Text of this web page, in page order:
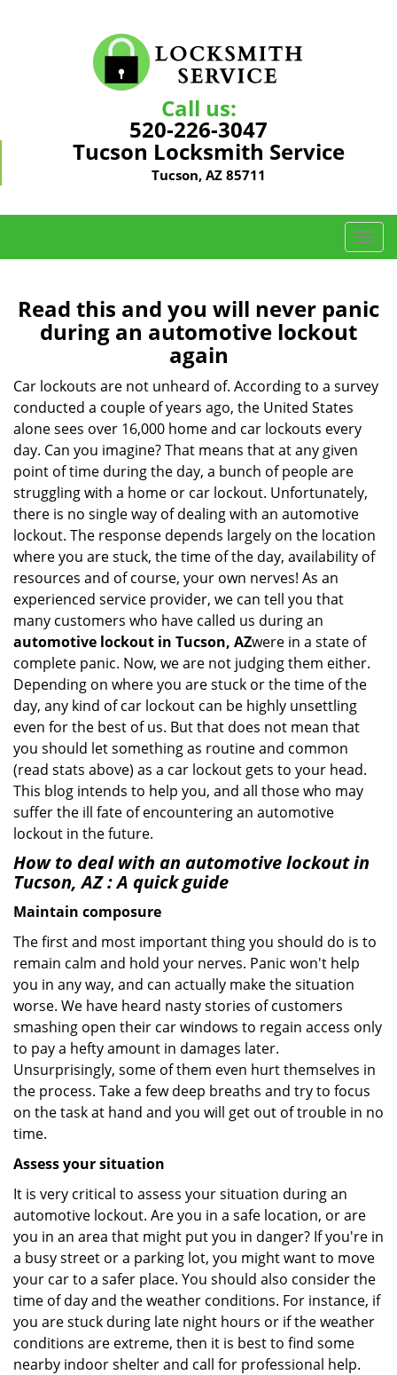
Call us:
520-226-3047
Tucson Locksmith Service
Tucson, AZ 85711
T
o
g
l
v
i
n
Read this and you will never panic
during an automotive lockout
again
Car lockouts are not unheard of. According to a survey
conducted a couple of years ago, the United States
alone sees over 16,000 home and car lockouts every
day. Can you imagine? That means that at any given
point of time during the day, a bunch of people are
struggling with a home or car lockout. Unfortunately,
there is no single way of dealing with an automotive
lockout. The response depends largely on the location
where you are stuck, the time of the day, availability of
resources and of course, your own nerves! As an
experienced service provider, we can tell you that
many customers who have called us during an
automotive lockout in Tucson, AZwere in a state of
complete panic. Now, we are not judging them either.
Depending on where you are stuck or the time of the
day, any kind of car lockout can be highly unsettling
even for the best of us. But that does not mean that
you should let something as routine and common
(read stats above) as a car lockout gets to your head.
This blog intends to help you, and all those who may
suffer the ill fate of encountering an automotive
lockout in the future.
How to deal with an automotive lockout in
Tucson, AZ: A quick guide
Maintain composure
The first and most important thing you should do is to
remain calm and hold your nerves. Panic won't help
you in any way, and can actually make the situation
worse. We have heard nasty stories of customers
smashing open their car windows to regain access only
to pay a hefty amount in damages later.
Unsurprisingly, some of them even hurt themselves in
the process. Take a few deep breaths and try to focus
on the task at hand and you will get out of trouble in no
time.
Assess your situation
It is very critical to assess your situation during an
automotive lockout. Are you in a safe location, or are
you in an area that might put you in danger? If you're in
a busy street or a parking lot, you might want to move
your car to a safer place. You should also consider the
time of day and the weather conditions. For instance, if
you are stuck during late night hours or if the weather
conditions are extreme, then it is best to find some
nearby indoor shelter and call for professional help.